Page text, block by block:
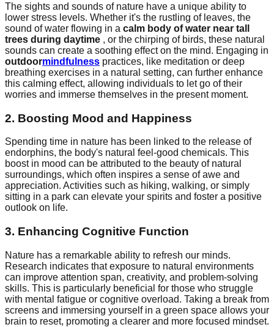
The sights and sounds of nature have a unique ability to
lower stress levels. Whether it's the rustling of leaves, the
sound of water flowing in a calm body of water near tall
trees during daytime , or the chirping of birds, these natural
sounds can create a soothing effect on the mind. Engaging in
outdoormindfulness practices, like meditation or deep
breathing exercises in a natural setting, can further enhance
this calming effect, allowing individuals to let go of their
worries and immerse themselves in the present moment.
2. Boosting Mood and Happiness
Spending time in nature has been linked to the release of
endorphins, the body's natural feel-good chemicals. This
boost in mood can be attributed to the beauty of natural
surroundings, which often inspires a sense of awe and
appreciation. Activities such as hiking, walking, or simply
sitting in a park can elevate your spirits and foster a positive
outlook on life.
3. Enhancing Cognitive Function
Nature has a remarkable ability to refresh our minds.
Research indicates that exposure to natural environments
can improve attention span, creativity, and problem-solving
skills. This is particularly beneficial for those who struggle
with mental fatigue or cognitive overload. Taking a break from
screens and immersing yourself in a green space allows your
brain to reset, promoting a clearer and more focused mindset.